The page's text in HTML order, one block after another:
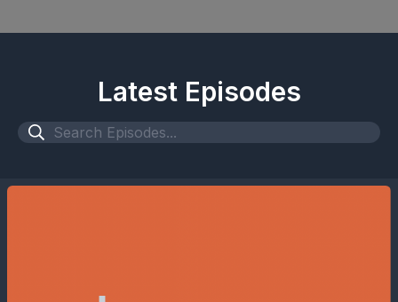
Latest Episodes